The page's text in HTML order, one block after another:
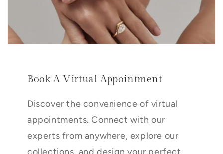
Book A Virtual Appointment
Discover the convenience of virtual
appointments. Connect with our
experts from anywhere, explore our
collections, and design your perfect